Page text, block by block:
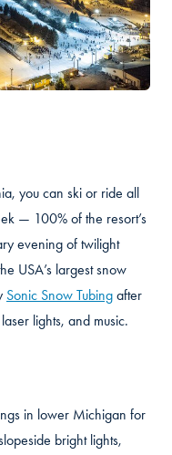
you can ski or ride all
— 100% of the resort’s
evening of twilight
USA’s largest snow
Sonic Snow Tubing after
lights, and music.
in lower Michigan for
bright lights,